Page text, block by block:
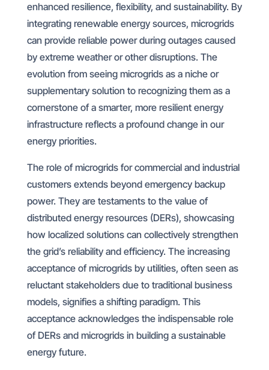
enhanced resilience, flexibility, and sustainability. By
integrating renewable energy sources, microgrids
can provide reliable power during outages caused
by extreme weather or other disruptions. The
evolution from seeing microgrids as a niche or
supplementary solution to recognizing them as a
cornerstone of a smarter, more resilient energy
infrastructure reflects a profound change in our
energy priorities.
The role of microgrids for commercial and industrial
customers extends beyond emergency backup
power. They are testaments to the value of
distributed energy resources (DERs), showcasing
how localized solutions can collectively strengthen
the grid’s reliability and efficiency. The increasing
acceptance of microgrids by utilities, often seen as
reluctant stakeholders due to traditional business
models, signifies a shifting paradigm. This
acceptance acknowledges the indispensable role
of DERs and microgrids in building a sustainable
energy future.